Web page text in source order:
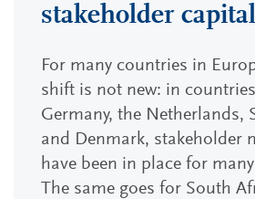
stakeholder
For many countries in
shift is not new: in
Germany, the Netherlands,
and Denmark, stakeholder
have been in place for
The same goes for South